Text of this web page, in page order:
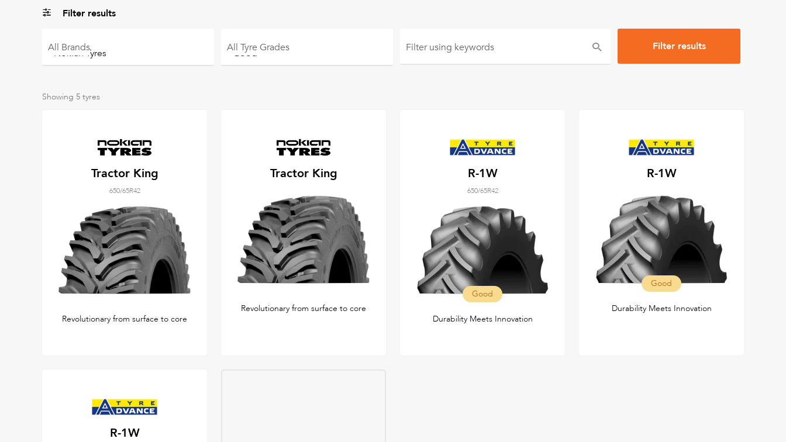
Filter results
All Brands All Tyre Grades Filter using keywords
Showing 5 tyres
Tractor King
650/65R42
Revolutionary from surface to core
Tractor King
Revolutionary from surface to core
R-1W
650/65R42
Good
Durability Meets Innovation
R-1W
Good
Durability Meets Innovation
R-1W